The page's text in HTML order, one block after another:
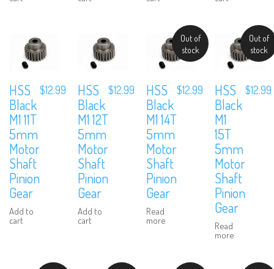
HSS
Black
M1 11T
5mm
Motor
Shaft
Pinion
Gear
Add to
cart
$12.99
HSS
Black
M1 12T
5mm
Motor
Shaft
Pinion
Gear
Add to
cart
$12.99
Out of
stock
HSS
Black
M1 14T
5mm
Motor
Shaft
Pinion
Gear
Read
more
$12.99
Out of
stock
HSS
Black
M1
15T
5mm
Motor
Shaft
Pinion
Gear
Read
more
$12.99